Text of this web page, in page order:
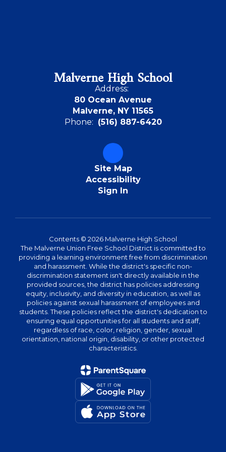
Malverne High School
Address:
80 Ocean Avenue
Malverne, NY 11565
Phone: (516) 887-6420
Site Map
Accessibility
Sign In
Contents © 2026 Malverne High School
The Malverne Union Free School District is committed to
providing a learning environment free from discrimination
and harassment. While the district's specific non-
discrimination statement isn't directly available in the
provided sources, the district has policies addressing
equity, inclusivity, and diversity in education, as well as
policies against sexual harassment of employees and
students. These policies reflect the district's dedication to
ensuring equal opportunities for all students and staff,
regardless of race, color, religion, gender, sexual
orientation, national origin, disability, or other protected
characteristics.